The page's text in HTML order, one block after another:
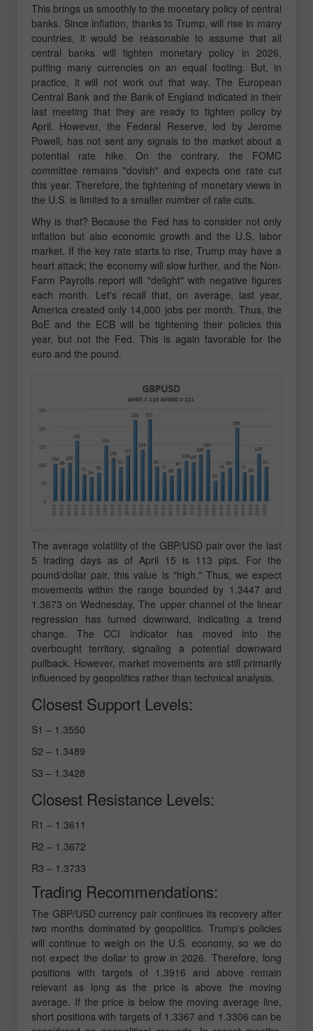
This brings us smoothly to the monetary policy of central
banks. Since inflation, thanks to Trump, will rise in many
countries, it would be reasonable to assume that all
central banks will tighten monetary policy in 2026,
putting many currencies on an equal footing. But, in
practice, it will not work out that way. The European
Central Bank and the Bank of England indicated in their
last meeting that they are ready to tighten policy by
April. However, the Federal Reserve, led by Jerome
Powell, has not sent any signals to the market about a
potential rate hike. On the contrary, the FOMC
committee remains "dovish" and expects one rate cut
this year. Therefore, the tightening of monetary views in
the U.S. is limited to a smaller number of rate cuts.
Why is that? Because the Fed has to consider not only
inflation but also economic growth and the U.S. labor
market. If the key rate starts to rise, Trump may have a
heart attack; the economy will slow further, and the Non-
Farm Payrolls report will "delight" with negative figures
each month. Let's recall that, on average, last year,
America created only 14,000 jobs per month. Thus, the
BoE and the ECB will be tightening their policies this
year, but not the Fed. This is again favorable for the
euro and the pound.
The average volatility of the GBP/USD pair over the last
5 trading days as of April 15 is 113 pips. For the
pound/dollar pair, this value is "high." Thus, we expect
movements within the range bounded by 1.3447 and
1.3673 on Wednesday. The upper channel of the linear
regression has turned downward, indicating a trend
change. The CCI indicator has moved into the
overbought territory, signaling a potential downward
pullback. However, market movements are still primarily
influenced by geopolitics rather than technical analysis.
Closest Support Levels:
S1 – 1.3550
S2 – 1.3489
S3 – 1.3428
Closest Resistance Levels:
R1 – 1.3611
R2 – 1.3672
R3 – 1.3733
Trading Recommendations:
The GBP/USD currency pair continues its recovery after
two months dominated by geopolitics. Trump's policies
will continue to weigh on the U.S. economy, so we do
not expect the dollar to grow in 2026. Therefore, long
positions with targets of 1.3916 and above remain
relevant as long as the price is above the moving
average. If the price is below the moving average line,
short positions with targets of 1.3367 and 1.3306 can be